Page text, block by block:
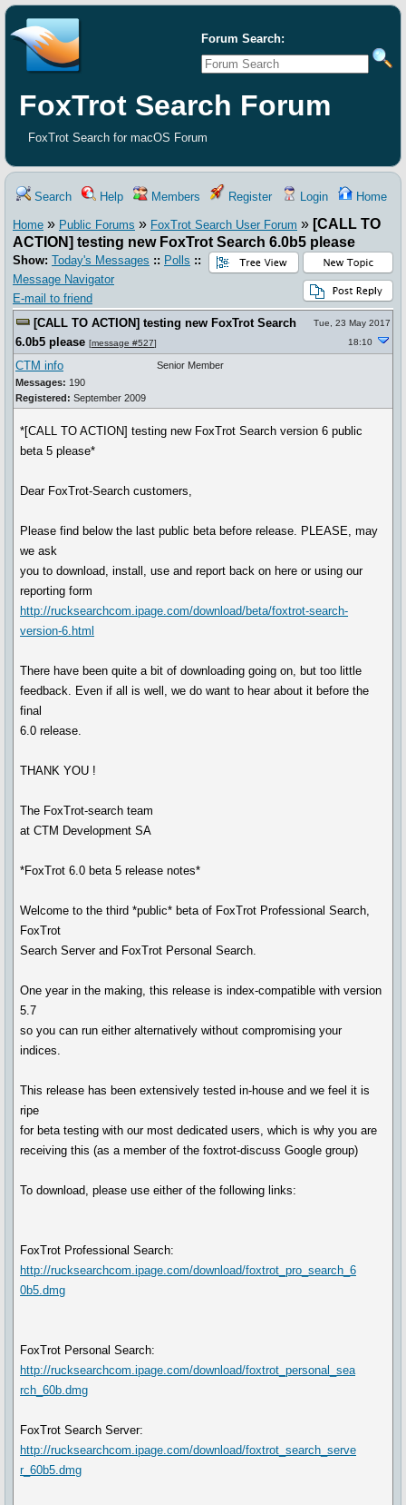
Forum Search:
FoxTrot Search Forum
FoxTrot Search for macOS Forum
Search Help Members Register Login Home
Home » Public Forums » FoxTrot Search User Forum » [CALL TO
ACTION] testing new FoxTrot Search 6.0b5 please
Show: Today's Messages :: Polls ::
Message Navigator
E-mail to friend
[CALL TO ACTION] testing new FoxTrot Search
6.0b5 please [message #527]
Tue, 23 May 2017
18:10
CTM info
Messages: 190
Registered: September 2009
Senior Member
*[CALL TO ACTION] testing new FoxTrot Search version 6 public
beta 5 please*
Dear FoxTrot-Search customers,
Please find below the last public beta before release. PLEASE, may
we ask
you to download, install, use and report back on here or using our
reporting form
http://rucksearchcom.ipage.com/download/beta/foxtrot-search-
version-6.html
There have been quite a bit of downloading going on, but too little
feedback. Even if all is well, we do want to hear about it before the
final
6.0 release.
THANK YOU !
The FoxTrot-search team
at CTM Development SA
*FoxTrot 6.0 beta 5 release notes*
Welcome to the third *public* beta of FoxTrot Professional Search,
FoxTrot
Search Server and FoxTrot Personal Search.
One year in the making, this release is index-compatible with version
5.7
so you can run either alternatively without compromising your
indices.
This release has been extensively tested in-house and we feel it is
ripe
for beta testing with our most dedicated users, which is why you are
receiving this (as a member of the foxtrot-discuss Google group)
To download, please use either of the following links:
FoxTrot Professional Search:
http://rucksearchcom.ipage.com/download/foxtrot_pro_search_6
0b5.dmg
FoxTrot Personal Search:
http://rucksearchcom.ipage.com/download/foxtrot_personal_sea
rch_60b.dmg
FoxTrot Search Server:
http://rucksearchcom.ipage.com/download/foxtrot_search_serve
r_60b5.dmg